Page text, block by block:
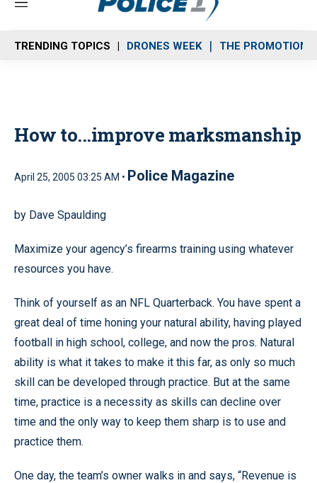
M
n
u
TRENDING TOPICS DRONES WEEK THE PROMOTION
How to...improve marksmanship
April 25, 2005 03:25 AM • Police Magazine
by Dave Spaulding
Maximize your agency’s firearms training using whatever
resources you have.
Think of yourself as an NFL Quarterback. You have spent a
great deal of time honing your natural ability, having played
football in high school, college, and now the pros. Natural
ability is what it takes to make it this far, as only so much
skill can be developed through practice. But at the same
time, practice is a necessity as skills can decline over
time and the only way to keep them sharp is to use and
practice them.
One day, the team’s owner walks in and says, “Revenue is